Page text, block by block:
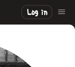
Log in